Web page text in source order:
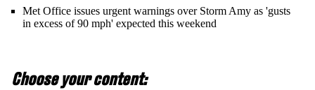
Met Office issues urgent warnings over Storm Amy as 'gusts
in excess of 90 mph' expected this weekend
Choose your content: